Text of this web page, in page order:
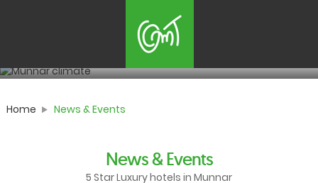
News & Events
Happening now in munnar
Home News & Events
News & Events
5 Star Luxury hotels in Munnar